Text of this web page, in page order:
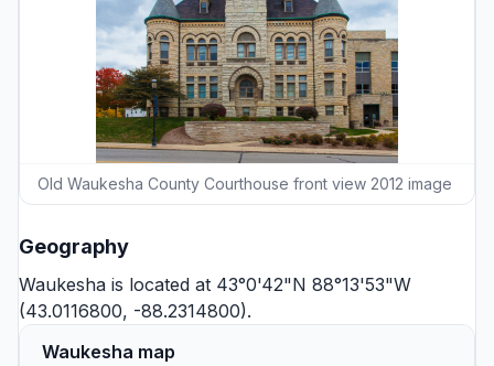
Old Waukesha County Courthouse front view 2012 image
Geography
Waukesha is located at 43°0'42"N 88°13'53"W
(43.0116800, -88.2314800).
Waukesha map